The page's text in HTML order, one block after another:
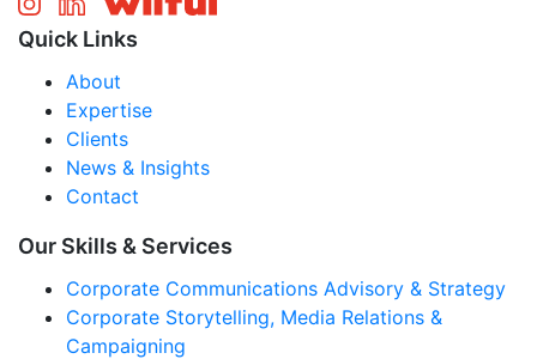
Quick Links
About
Expertise
Clients
News & Insights
Contact
Our Skills & Services
Corporate Communications Advisory & Strategy
Corporate Storytelling, Media Relations &
Campaigning